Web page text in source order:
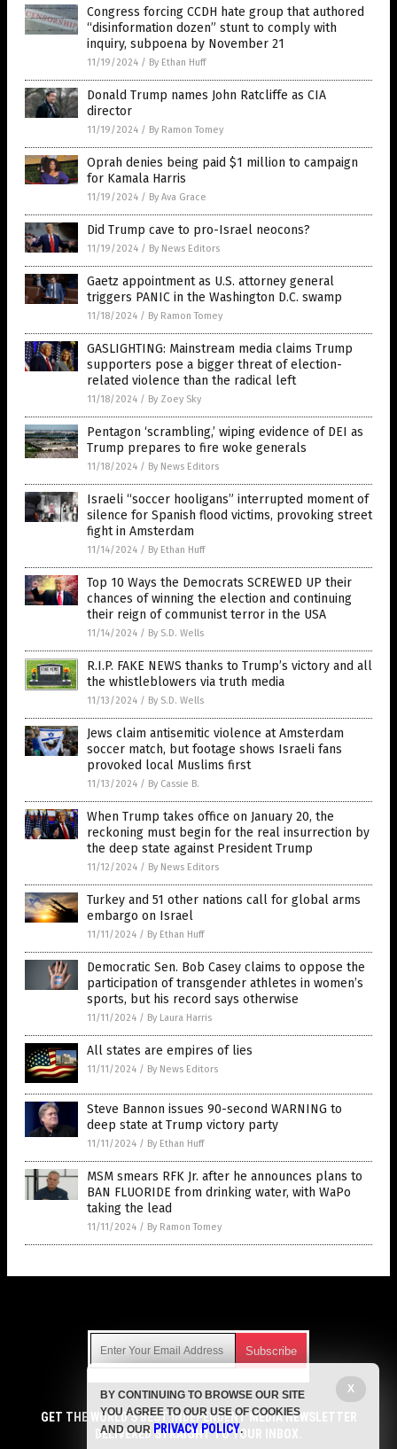
Congress forcing CCDH hate group that authored
“disinformation dozen” stunt to comply with
inquiry, subpoena by November 21
11/19/2024 / By Ethan Huff
Donald Trump names John Ratcliffe as CIA
director
11/19/2024 / By Ramon Tomey
Oprah denies being paid $1 million to campaign
for Kamala Harris
11/19/2024 / By Ava Grace
Did Trump cave to pro-Israel neocons?
11/19/2024 / By News Editors
Gaetz appointment as U.S. attorney general
triggers PANIC in the Washington D.C. swamp
11/18/2024 / By Ramon Tomey
GASLIGHTING: Mainstream media claims Trump
supporters pose a bigger threat of election-
related violence than the radical left
11/18/2024 / By Zoey Sky
Pentagon ‘scrambling,’ wiping evidence of DEI as
Trump prepares to fire woke generals
11/18/2024 / By News Editors
Israeli “soccer hooligans” interrupted moment of
silence for Spanish flood victims, provoking street
fight in Amsterdam
11/14/2024 / By Ethan Huff
Top 10 Ways the Democrats SCREWED UP their
chances of winning the election and continuing
their reign of communist terror in the USA
11/14/2024 / By S.D. Wells
R.I.P. FAKE NEWS thanks to Trump’s victory and all
the whistleblowers via truth media
11/13/2024 / By S.D. Wells
Jews claim antisemitic violence at Amsterdam
soccer match, but footage shows Israeli fans
provoked local Muslims first
11/13/2024 / By Cassie B.
When Trump takes office on January 20, the
reckoning must begin for the real insurrection by
the deep state against President Trump
11/12/2024 / By News Editors
Turkey and 51 other nations call for global arms
embargo on Israel
11/11/2024 / By Ethan Huff
Democratic Sen. Bob Casey claims to oppose the
participation of transgender athletes in women’s
sports, but his record says otherwise
11/11/2024 / By Laura Harris
All states are empires of lies
11/11/2024 / By News Editors
Steve Bannon issues 90-second WARNING to
deep state at Trump victory party
11/11/2024 / By Ethan Huff
MSM smears RFK Jr. after he announces plans to
BAN FLUORIDE from drinking water, with WaPo
taking the lead
11/11/2024 / By Ramon Tomey
Get independent news alerts on natural cures, food lab tests,
cannabis medicine, science, robotics, drones, privacy and
more.
GET THE WORLD'S BEST INDEPENDENT MEDIA NEWSLETTER
DELIVERED STRAIGHT TO YOUR INBOX.
X
BY CONTINUING TO BROWSE OUR SITE
YOU AGREE TO OUR USE OF COOKIES
AND OUR PRIVACY POLICY.